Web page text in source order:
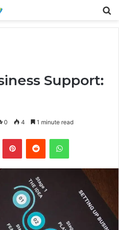
Support:
0 4 1 minute read
PinterestReddit WhatsApp